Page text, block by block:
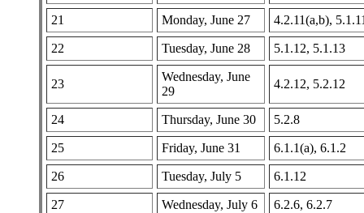
21 Monday, June 27 4.2.11(a,b),
22 Tuesday, June 28 5.1.12, 5.1.13
23
Wednesday, June
29
4.2.12, 5.2.12
24 Thursday, June 30 5.2.8
25 Friday, June 31 6.1.1(a), 6.1.2
26 Tuesday, July 5 6.1.12
27 Wednesday, July 6 6.2.6, 6.2.7